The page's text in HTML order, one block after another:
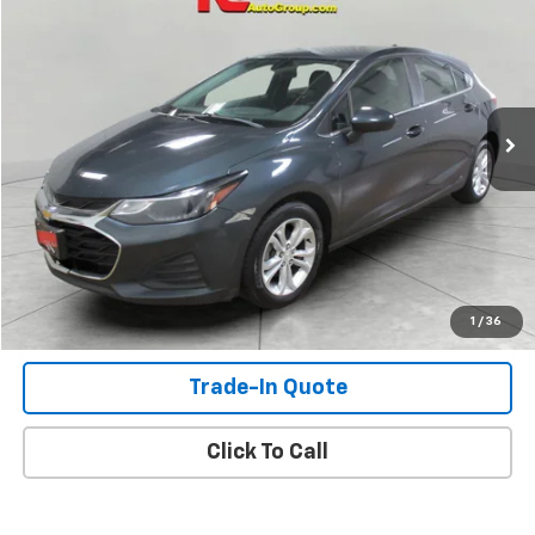
1 / 36
Stock:KS560302Model:1BT68
Ext. Int.
Check Availability
View Details
Shop Click Drive
Trade-In Quote
Click To Call